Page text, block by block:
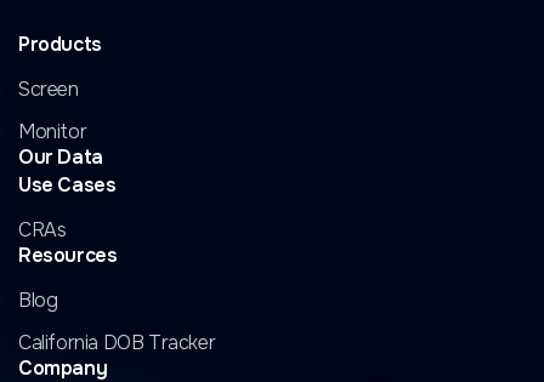
Products
Screen
Monitor
Our Data
Use Cases
CRAs
Resources
Blog
California DOB Tracker
Company